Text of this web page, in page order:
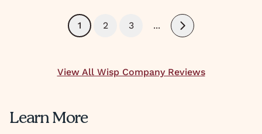
1 2 3 ...
Next
View All Wisp Company Reviews
Learn More